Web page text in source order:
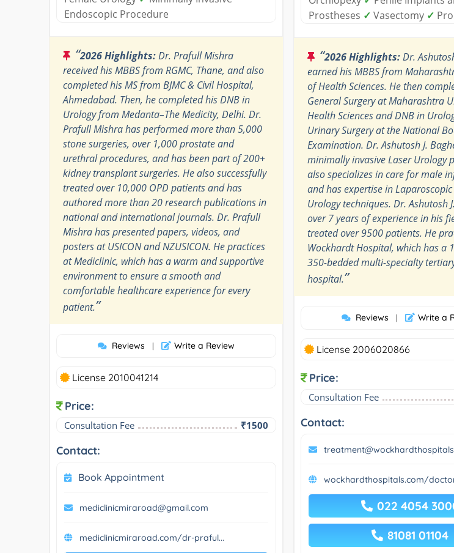
Endoscopic Procedure
“2026 Highlights:Dr. Prafull Mishra
received his MBBS from RGMC, Thane, and also
completed his MS from BJMC & Civil Hospital,
Ahmedabad. Then, he completed his DNB in
Urology from Medanta–The Medicity, Delhi. Dr.
Prafull Mishra has performed more than 5,000
stone surgeries, over 1,000 prostate and
urethral procedures, and has been part of 200+
kidney transplant surgeries. He also successfully
treated over 10,000 OPD patients and has
authored more than 20 research publications in
national and international journals. Dr. Prafull
Mishra has presented papers, videos, and
posters at USICON and NZUSICON. He practices
at Mediclinic, which has a warm and supportive
environment to ensure a smooth and
comfortable healthcare experience for every
patient.”
Reviews | Write a Review
License 2010041214
Price:
Consultation Fee ₹1500
Contact:
Book Appointment
mediclinicmiraroad@gmail.com
mediclinicmiraroad.com/dr-praful...
Prostheses ✓ Vasectomy ✓
“2026 Highlights:Dr.
earned his MBBS from
of Health Sciences. He then
General Surgery at Maharashtra
Health Sciences and DNB in
Urinary Surgery at the National
Examination. Dr. Ashutosh J.
minimally invasive Laser Urology
also specializes in care for male
and has expertise in
Urology techniques. Dr. Ashutosh
over 7 years of experience in his
treated over 9500 patients. He
Wockhardt Hospital, which has a
350-bedded multi-specialty
hospital.”
Reviews | Write a
License 2006020866
Price:
Consultation Fee
Contact:
wockhardthospitals.com/
022 4054
81081 01104